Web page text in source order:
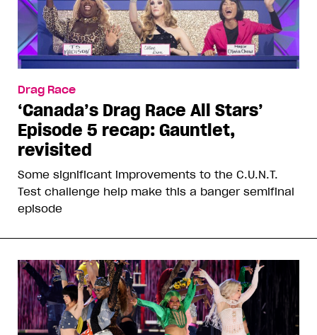
Drag Race
‘Canada’s Drag Race All Stars’
Episode 5 recap: Gauntlet,
revisited
Some significant improvements to the C.U.N.T.
Test challenge help make this a banger semifinal
episode